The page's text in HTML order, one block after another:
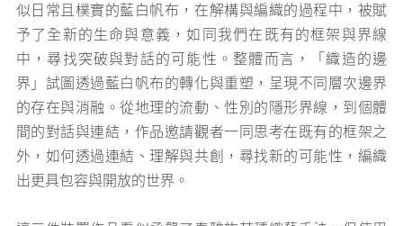
似日常且樸實的藍白帆布，在解構與編織的過程中，被賦
予了全新的生命與意義，如同我們在既有的框架與界線
中，尋找突破與對話的可能性。整體而言，「織造的邊
界」試圖透過藍白帆布的轉化與重塑，呈現不同層次邊界
的存在與消融。從地理的流動、性別的隱形界線，到個體
間的對話與連結，作品邀請觀者一同思考在既有的框架之
外，如何透過連結、理解與共創，尋找新的可能性，編織
出更具包容與開放的世界。